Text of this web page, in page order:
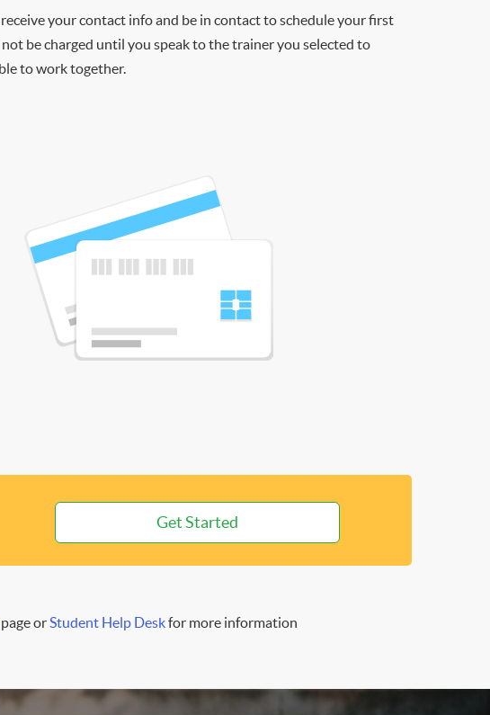
your contact info and be in contact to schedule your first
not be charged until you speak to the trainer you selected to
to work together.
Get Started
orStudent Help Deskfor more information